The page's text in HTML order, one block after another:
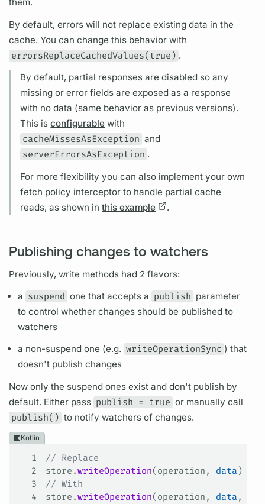
them.
By default, errors will not replace existing data in the
cache. You can change this behavior with
errorsReplaceCachedValues(true) .
By default, partial responses are disabled so any
missing or errorfields are exposed as a response
with no data (same behavior as previous versions).
This isconfigurable with
cacheMissesAsException and
serverErrorsAsException .
For more flexibility you can also implement your own
fetch policy interceptor to handle partial cache
reads, as shown inthis example .
Publishing changes to watchers
Previously, write methods had 2 flavors:
a suspend one that accepts a publish parameter
to control whether changes should be published to
watchers
a non-suspend one (e.g. writeOperationSync ) that
doesn't publish changes
Now only the suspend ones exist and don't publish by
default. Either pass publish = true or manually call
publish() to notify watchers of changes.
Kotlin
1
// Replace
2
store.writeOperation(operation, data )
3
// With
4
store.writeOperation(operation, data ,